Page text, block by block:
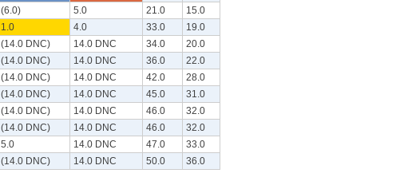
(6.0) 5.0 21.0
15.0
1.0 4.0 33.0
19.0
(14.0 DNC) 14.0 DNC 34.0
20.0
(14.0 DNC) 14.0 DNC 36.0
22.0
(14.0 DNC) 14.0 DNC 42.0
28.0
(14.0 DNC) 14.0 DNC 45.0
31.0
(14.0 DNC) 14.0 DNC 46.0
32.0
(14.0 DNC) 14.0 DNC 46.0
32.0
5.0 14.0 DNC 47.0
33.0
(14.0 DNC) 14.0 DNC 50.0 36.0